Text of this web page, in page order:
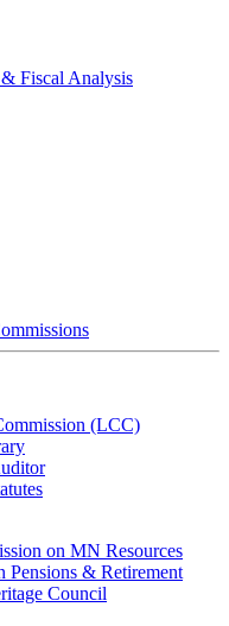
& Fiscal Analysis
(LCC)
on MN Resources
Pensions & Retirement
Council